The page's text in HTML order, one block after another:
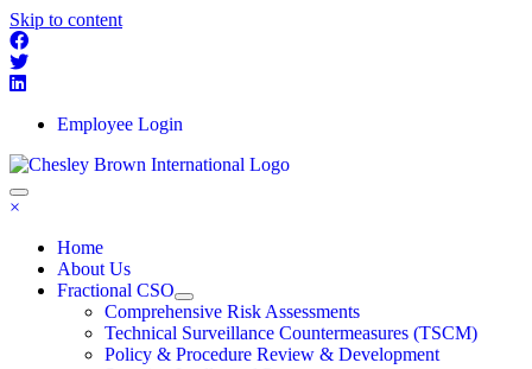
Skip to content
Employee Login
×
Home
About Us
Fractional CSO
Comprehensive Risk Assessments
Technical Surveillance Countermeasures (TSCM)
Policy & Procedure Review & Development